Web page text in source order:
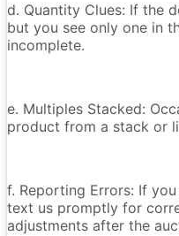
d. Quantity Clues: If the
but you see only one in
incomplete.
e. Multiples Stacked:
product from a stack or
f. Reporting Errors: If
text us promptly for
adjustments after the